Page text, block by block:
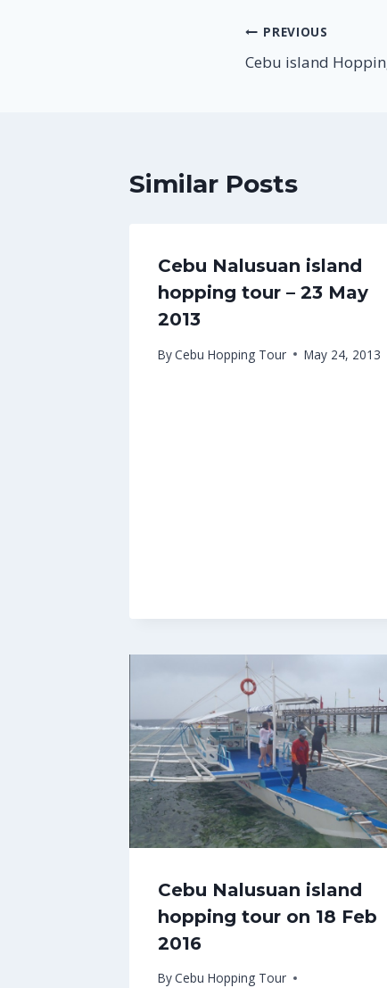
Post
navigation
PREVIOUS
Cebu island
Similar Posts
Cebu Nalusuan island
hopping tour – 23 May
2013
ByCebu Hopping Tour May 24, 2013
Cebu Nalusuan island
hopping tour on 18 Feb
2016
ByCebu Hopping Tour